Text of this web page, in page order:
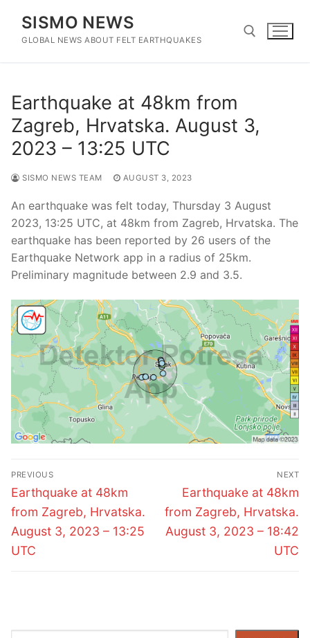
content
SISMO NEWS
GLOBAL NEWS ABOUT FELT EARTHQUAKES
Earthquake at 48km from
Zagreb, Hrvatska. August 3,
2023 – 13:25 UTC
SISMO NEWS TEAM AUGUST 3, 2023
An earthquake was felt today, Thursday 3 August
2023, 13:25 UTC, at 48km from Zagreb, Hrvatska. The
earthquake has been reported by 26 users of the
Earthquake Network app in a radius of 25km.
Preliminary magnitude between 2.9 and 3.5.
Post
navigation
PREVIOUS
Previous
post:
Earthquake at 48km
from Zagreb, Hrvatska.
August 3, 2023 – 13:25
UTC
NEXT
Next
post:
Earthquake at 48km
from Zagreb, Hrvatska.
August 3, 2023 – 18:42
UTC